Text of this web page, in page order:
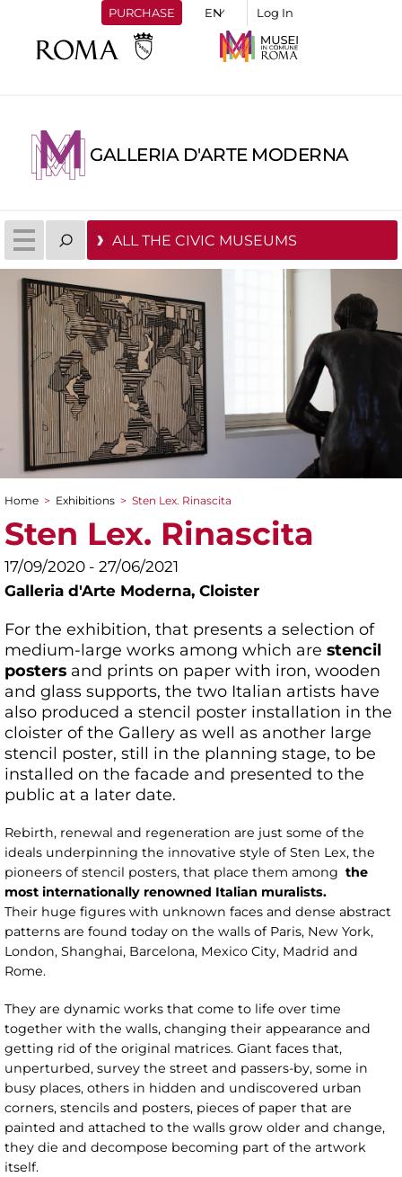
PURCHASE Log In
GALLERIA D'ARTE MODERNA
ALL THE CIVIC MUSEUMS
You are here
Home > Exhibitions > Sten Lex. Rinascita
Sten Lex. Rinascita
17/09/2020 - 27/06/2021
Galleria d'Arte Moderna, Cloister
For the exhibition, that presents a selection of
medium-large works among which are stencil
posters and prints on paper with iron, wooden
and glass supports, the two Italian artists have
also produced a stencil poster installation in the
cloister of the Gallery as well as another large
stencil poster, still in the planning stage, to be
installed on the facade and presented to the
public at a later date.
Rebirth, renewal and regeneration are just some of the
ideals underpinning the innovative style of Sten Lex, the
pioneers of stencil posters, that place them among the
most internationally renowned Italian muralists.
Their huge figures with unknown faces and dense abstract
patterns are found today on the walls of Paris, New York,
London, Shanghai, Barcelona, Mexico City, Madrid and
Rome.
They are dynamic works that come to life over time
together with the walls, changing their appearance and
getting rid of the original matrices. Giant faces that,
unperturbed, survey the street and passers-by, some in
busy places, others in hidden and undiscovered urban
corners, stencils and posters, pieces of paper that are
painted and attached to the walls grow older and change,
they die and decompose becoming part of the artwork
itself.